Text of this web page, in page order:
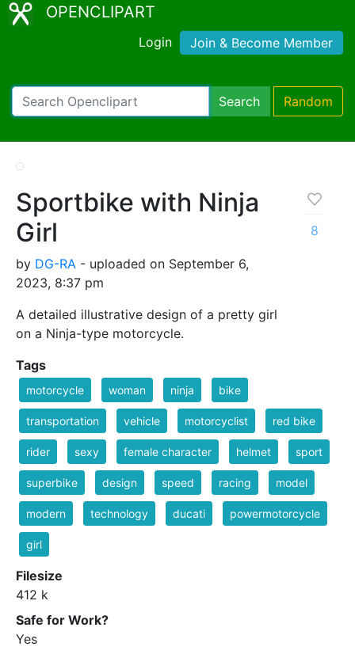
OPENCLIPART
Login Join & Become Member
Search Random
Sportbike with Ninja
Girl
by DG-RA - uploaded on September 6,
2023, 8:37 pm
A detailed illustrative design of a pretty girl
on a Ninja-type motorcycle.
8
Tags
motorcycle woman ninja bike
transportation vehicle motorcyclist red bike
rider sexy female character helmet sport
superbike design speed racing model
modern technology ducati powermotorcycle
girl
Filesize
412 k
Safe for Work?
Yes